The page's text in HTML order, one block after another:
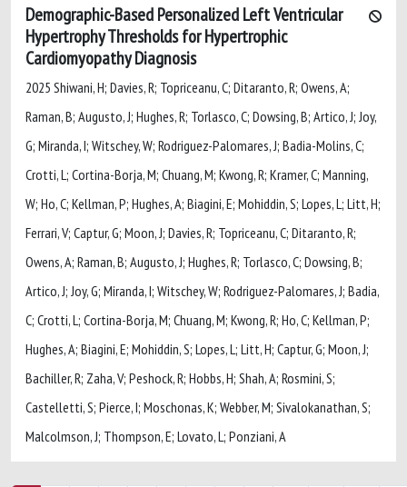
Demographic-Based Personalized Left Ventricular
Hypertrophy Thresholds for Hypertrophic
Cardiomyopathy Diagnosis
2025 Shiwani, H; Davies, R; Topriceanu, C; Ditaranto, R; Owens, A;
Raman, B; Augusto, J; Hughes, R; Torlasco, C; Dowsing, B; Artico, J; Joy,
G; Miranda, I; Witschey, W; Rodriguez-Palomares, J; Badia-Molins, C;
Crotti, L; Cortina-Borja, M; Chuang, M; Kwong, R; Kramer, C; Manning,
W; Ho, C; Kellman, P; Hughes, A; Biagini, E; Mohiddin, S; Lopes, L; Litt, H;
Ferrari, V; Captur, G; Moon, J; Davies, R; Topriceanu, C; Ditaranto, R;
Owens, A; Raman, B; Augusto, J; Hughes, R; Torlasco, C; Dowsing, B;
Artico, J; Joy, G; Miranda, I; Witschey, W; Rodriguez-Palomares, J; Badia,
C; Crotti, L; Cortina-Borja, M; Chuang, M; Kwong, R; Ho, C; Kellman, P;
Hughes, A; Biagini, E; Mohiddin, S; Lopes, L; Litt, H; Captur, G; Moon, J;
Bachiller, R; Zaha, V; Peshock, R; Hobbs, H; Shah, A; Rosmini, S;
Castelletti, S; Pierce, I; Moschonas, K; Webber, M; Sivalokanathan, S;
Malcolmson, J; Thompson, E; Lovato, L; Ponziani, A